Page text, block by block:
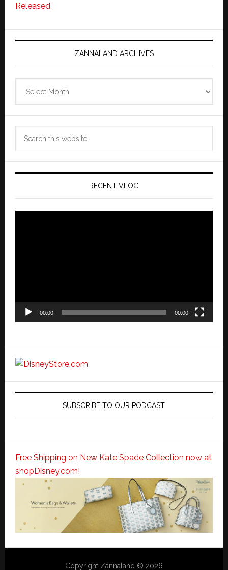
Released
ZANNALAND ARCHIVES
RECENT VLOG
00:00 00:00
SUBSCRIBE TO OUR PODCAST
Free Shipping on New Kate Spade Collection now at
shopDisney.com!
Copyright Zannaland © 2026